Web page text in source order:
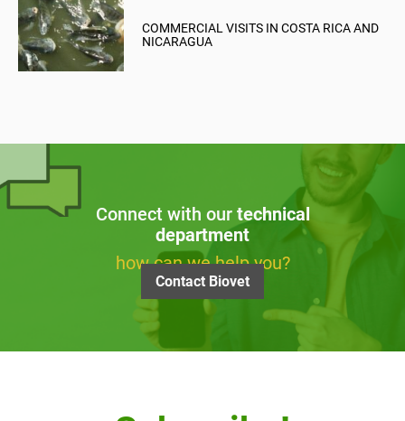
COMMERCIAL VISITS IN COSTA RICA AND
NICARAGUA
Connect with our technical
department
how can we help you?
Contact Biovet